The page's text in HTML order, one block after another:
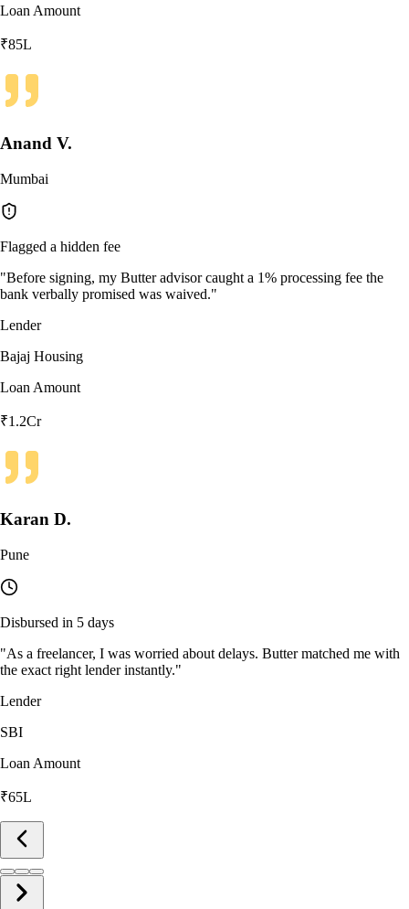
Loan Amount
₹85L
Anand V.
Mumbai
Flagged a hidden fee
"Before signing, my Butter advisor caught a 1% processing fee the
bank verbally promised was waived."
Lender
Bajaj Housing
Loan Amount
₹1.2Cr
Karan D.
Pune
Disbursed in 5 days
"As a freelancer, I was worried about delays. Butter matched me with
the exact right lender instantly."
Lender
SBI
Loan Amount
₹65L